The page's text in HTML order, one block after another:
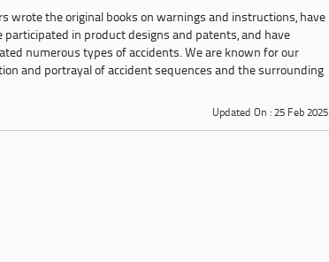
wrote the original books on warnings and instructions, have
participated in product designs and patents, and have
numerous types of accidents. We are known for our
and portrayal of accident sequences and the surrounding
Updated On : 25 Feb 2025